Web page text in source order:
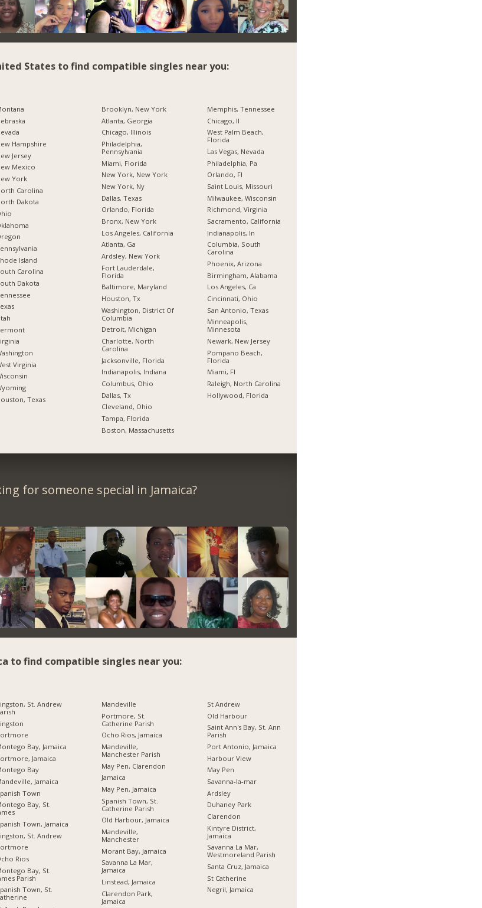
States to find compatible singles near you:
Hampshire
Jersey
Mexico
York
Carolina
Dakota
Island
Carolina
Dakota
Virginia
Texas
Brooklyn, New York
Atlanta, Georgia
Chicago, Illinois
Philadelphia,
Pennsylvania
Miami, Florida
New York, New York
New York, Ny
Dallas, Texas
Orlando, Florida
Bronx, New York
Los Angeles, California
Atlanta, Ga
Ardsley, New York
Fort Lauderdale,
Florida
Baltimore, Maryland
Houston, Tx
Washington, District Of
Columbia
Detroit, Michigan
Charlotte, North
Carolina
Jacksonville, Florida
Indianapolis, Indiana
Columbus, Ohio
Dallas, Tx
Cleveland, Ohio
Tampa, Florida
Boston, Massachusetts
Memphis, Tennessee
Chicago, Il
West Palm Beach,
Florida
Las Vegas, Nevada
Philadelphia, Pa
Orlando, Fl
Saint Louis, Missouri
Milwaukee, Wisconsin
Richmond, Virginia
Sacramento, California
Indianapolis, In
Columbia, South
Carolina
Phoenix, Arizona
Birmingham, Alabama
Los Angeles, Ca
Cincinnati, Ohio
San Antonio, Texas
Minneapolis,
Minnesota
Newark, New Jersey
Pompano Beach,
Florida
Miami, Fl
Raleigh, North Carolina
Hollywood, Florida
for someone special in Jamaica?
to find compatible singles near you:
St. Andrew
Bay, Jamaica
Jamaica
Bay
Jamaica
Town
Bay, St.
Town, Jamaica
St. Andrew
Rios
Bay, St.
Parish
Town, St.
Mandeville
Portmore, St.
Catherine Parish
Ocho Rios, Jamaica
Mandeville,
Manchester Parish
May Pen, Clarendon
Jamaica
May Pen, Jamaica
Spanish Town, St.
Catherine Parish
Old Harbour, Jamaica
Mandeville,
Manchester
Morant Bay, Jamaica
Savanna La Mar,
Jamaica
Linstead, Jamaica
Clarendon Park,
Jamaica
St Andrew
Old Harbour
Saint Ann's Bay, St. Ann
Parish
Port Antonio, Jamaica
Harbour View
May Pen
Savanna-la-mar
Ardsley
Duhaney Park
Clarendon
Kintyre District,
Jamaica
Savanna La Mar,
Westmoreland Parish
Santa Cruz, Jamaica
St Catherine
Negril, Jamaica